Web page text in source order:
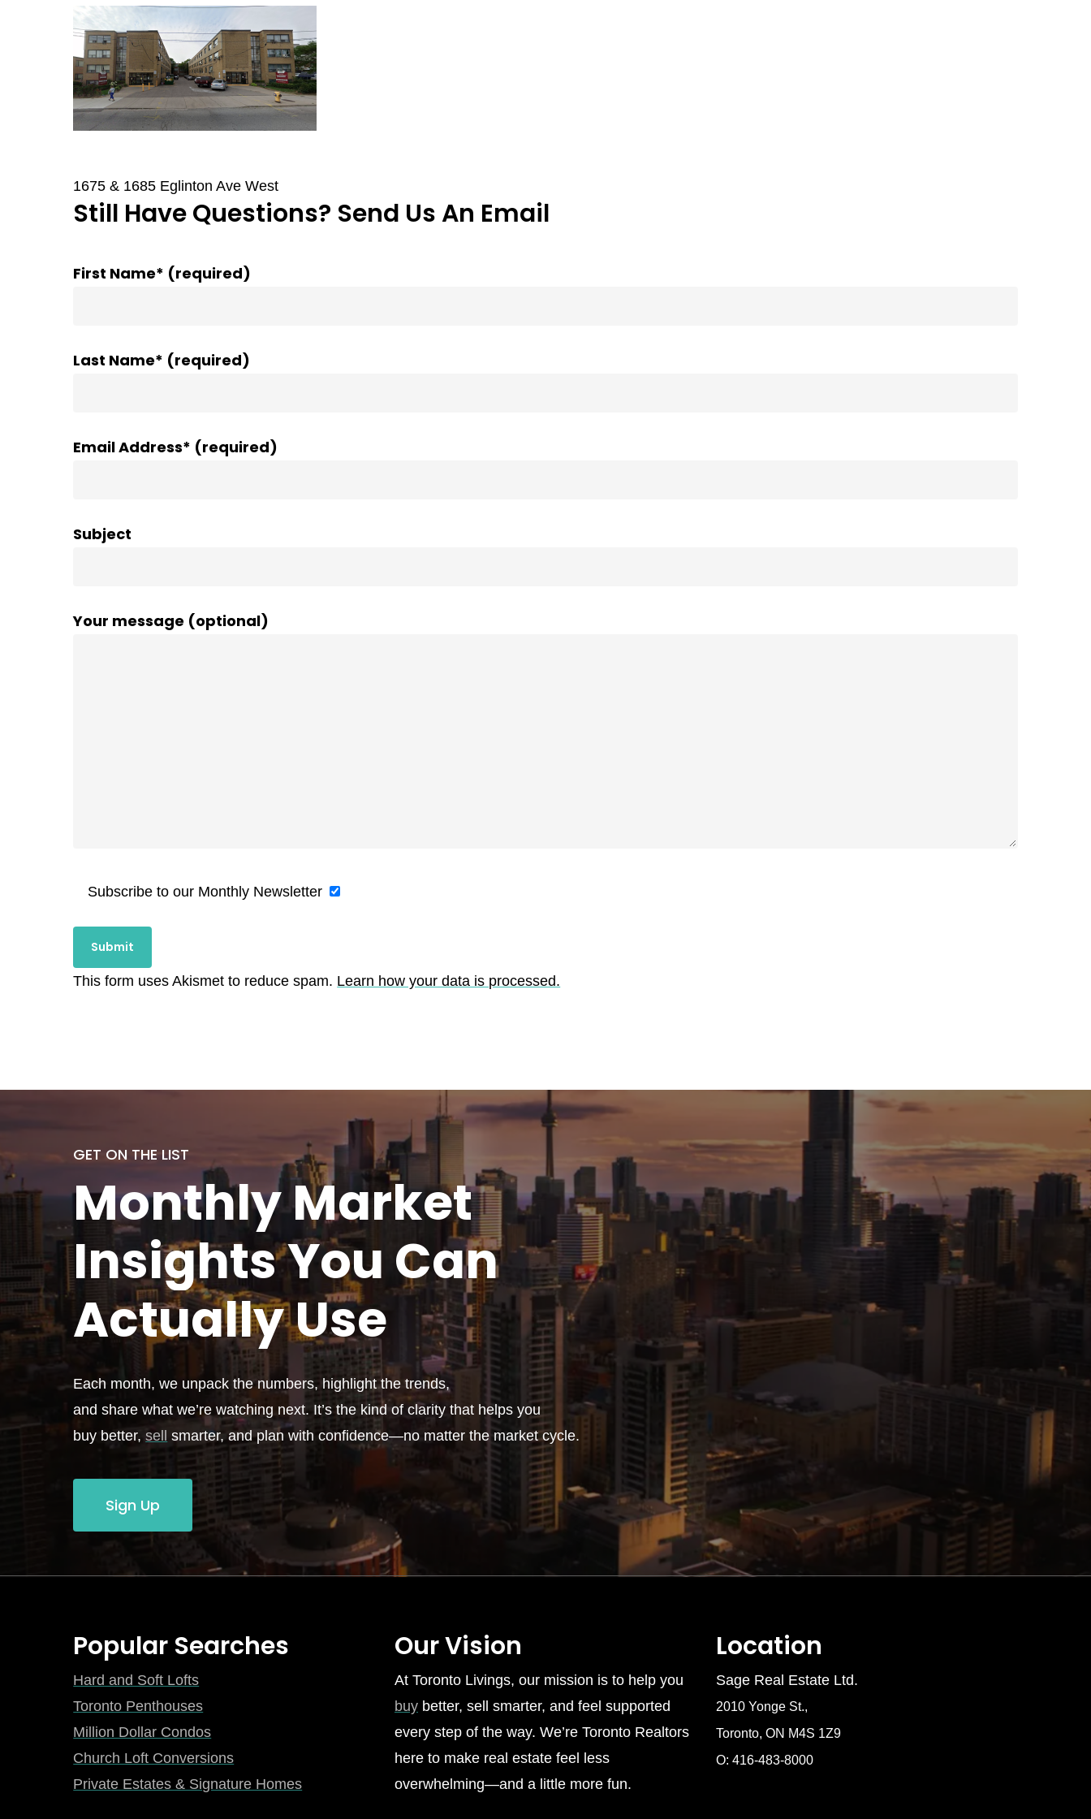
1675 & 1685 Eglinton Ave West
Still Have Questions? Send Us An Email
First Name* (required)
Last Name* (required)
Email Address* (required)
Subject
Your message (optional)
Subscribe to our Monthly Newsletter
This form uses Akismet to reduce spam. Learn how your data is processed.
GET ON THE LIST
MonthlyMarket
Insights You Can
ActuallyUse
Each month, we unpack the numbers, highlight the trends,
and share what we’re watching next. It’s the kind of clarity that helps you
buy better,sell smarter, and plan with confidence—no matter the market cycle.
Sign Up
Popular Searches
Hard and Soft Lofts
Toronto Penthouses
Million Dollar Condos
Church Loft Conversions
Private Estates & Signature Homes
Our Vision
At Toronto Livings, our mission is to help you
buybetter, sell smarter, and feel supported
every step of the way. We’re Toronto Realtors
here to make real estate feel less
overwhelming—and a little more fun.
Location
Sage Real Estate Ltd.
2010 Yonge St.,
Toronto, ON M4S 1Z9
O: 416-483-8000